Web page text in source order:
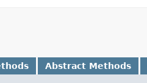
Abstract Methods